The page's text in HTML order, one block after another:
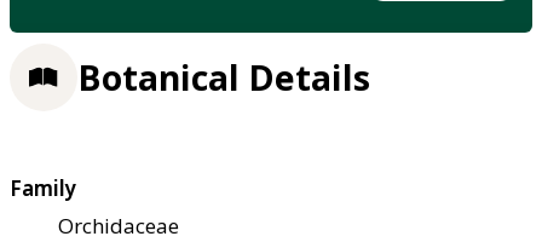
Botanical Details
Family
Orchidaceae